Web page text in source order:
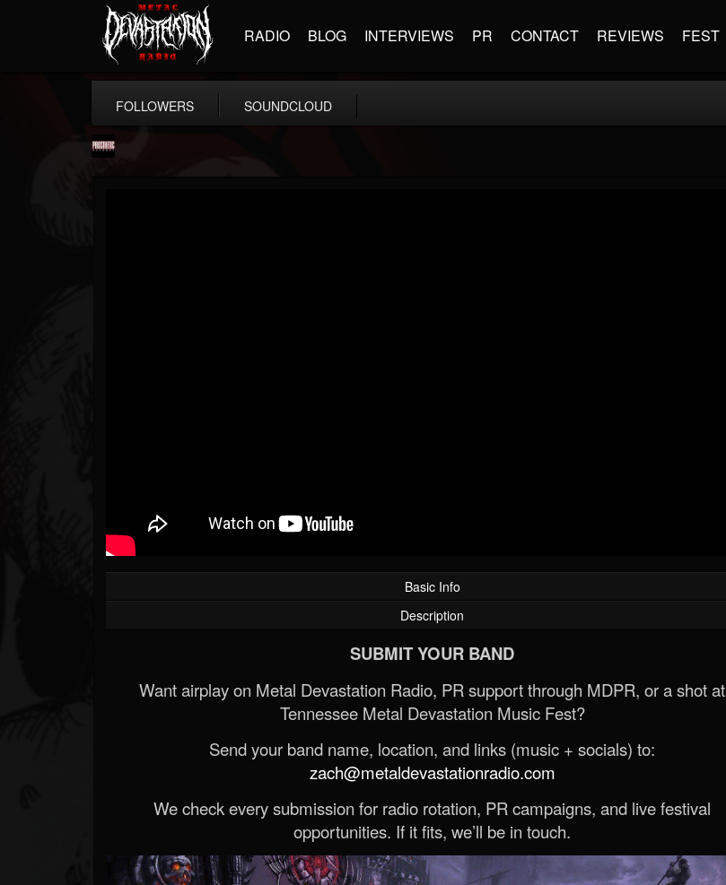
RADIO BLOG INTERVIEWS PR CONTACT REVIEWS FEST
FOLLOWERS SOUNDCLOUD
Basic Info
Description
SUBMIT YOUR BAND
Want airplay on Metal Devastation Radio, PR support through MDPR, or a shot at
Tennessee Metal Devastation Music Fest?
Send your band name, location, and links (music + socials) to:
zach@metaldevastationradio.com
We check every submission for radio rotation, PR campaigns, and live festival
opportunities. If it fits, we’ll be in touch.